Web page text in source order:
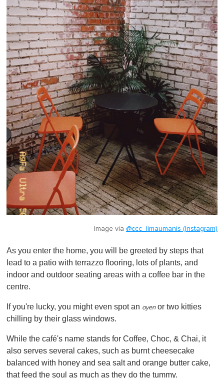
Image via @ccc_limaumanis (Instagram)
As you enter the home, you will be greeted by steps that
lead to a patio with terrazzo flooring, lots of plants, and
indoor and outdoor seating areas with a coffee bar in the
centre.
If you're lucky, you might even spot an oyenor two kitties
chilling by their glass windows.
While the café's name stands for Coffee, Choc, & Chai, it
also serves several cakes, such as burnt cheesecake
balanced with honey and sea salt and orange butter cake,
that feed the soul as much as they do the tummy.